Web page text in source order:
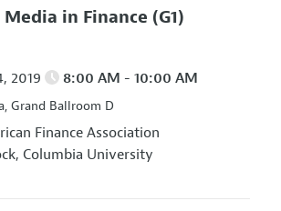
in Finance (G1)
2019 8:00 AM - 10:00 AM
Grand Ballroom D
Finance Association
Columbia University